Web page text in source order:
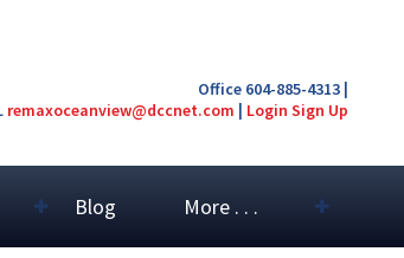
Office 604-885-4313 |
remaxoceanview@dccnet.com | Login Sign Up
Blog More . . .